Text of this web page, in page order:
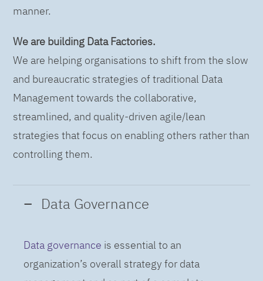
manner.
We are building Data Factories.
We are helping organisations to shift from the slow
and bureaucratic strategies of traditional Data
Management towards the collaborative,
streamlined, and quality-driven agile/lean
strategies that focus on enabling others rather than
controlling them.
Data Governance
Data governance is essential to an
organization’s overall strategy for data